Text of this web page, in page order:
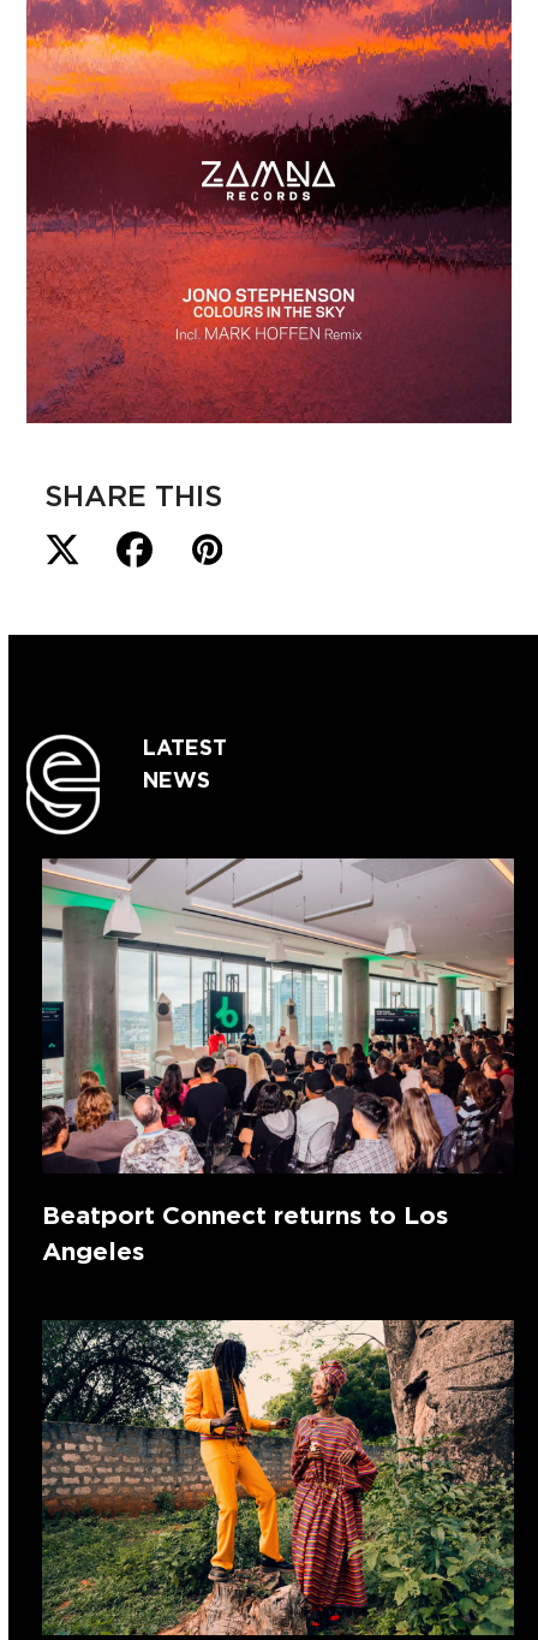
SHARE THIS
LATEST
NEWS
Beatport Connect returns to Los
Angeles